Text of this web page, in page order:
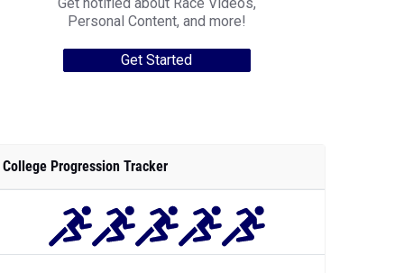
Personal Content, and more!
Get Started
College Progression Tracker